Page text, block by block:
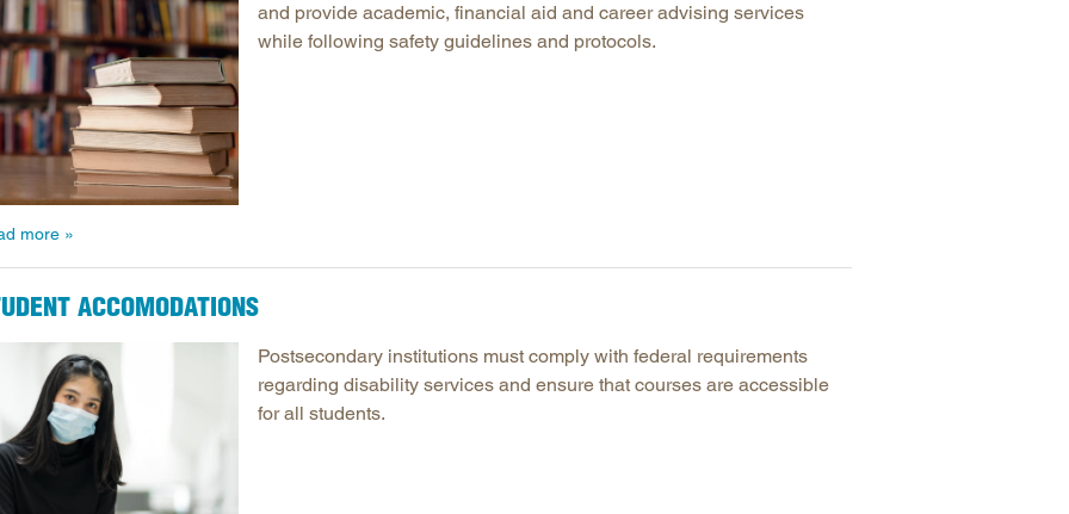
West Virginia
and provide academic, financial aid and career advising services
while following safety guidelines and protocols.
more
ACCOMODATIONS
Postsecondary institutions must comply with federal requirements
regarding disability services and ensure that courses are accessible
for all students.